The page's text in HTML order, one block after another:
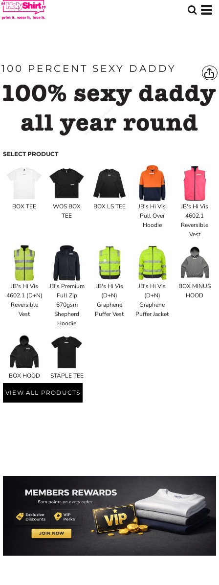
100 PERCENT SEXY DADDY
SELECT PRODUCT
BOX TEE
WOS BOX
TEE
BOX LS TEE
JB's Hi Vis
Pull Over
Hoodie
JB's Hi Vis
4602.1
Reversible
Vest
JB's Hi Vis
4602.1 (D+N)
Reversible
Vest
JB's Premium
Full Zip
670gsm
Shepherd
Hoodie
JB's Hi Vis
(D+N)
Graphene
Puffer Vest
JB's Hi Vis
(D+N)
Graphene
Puffer Jacket
BOX MINUS
HOOD
BOX HOOD STAPLE TEE
VIEW ALL PRODUCTS